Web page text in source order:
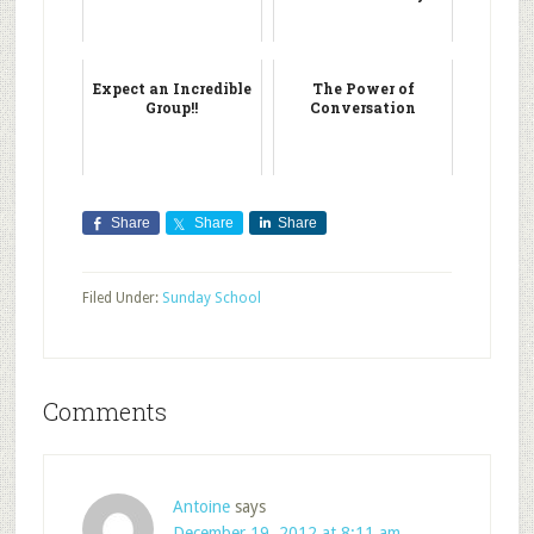
Expect an Incredible
Group!!
The Power of
Conversation
Share Share Share
Filed Under: Sunday School
Comments
Antoine says